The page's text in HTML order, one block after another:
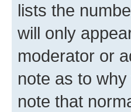
lists the
will only
moderator or
note as to
note that